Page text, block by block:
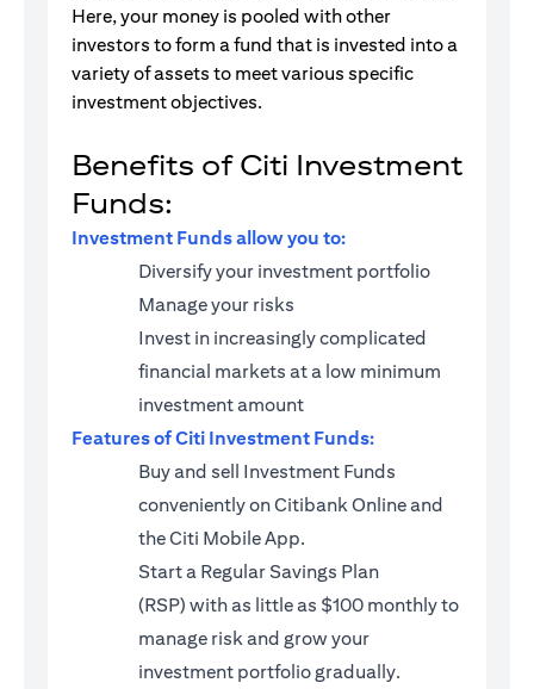
Here, your money is pooled with other
investors to form a fund that is invested into a
variety of assets to meet various specific
investment objectives.
Benefits of Citi Investment
Funds:
Investment Funds allow you to:
Diversify your investment portfolio
Manage your risks
Invest in increasingly complicated
financial markets at a low minimum
investment amount
Features of Citi Investment Funds:
Buy and sell Investment Funds
conveniently on Citibank Online and
the Citi Mobile App.
Start a Regular Savings Plan
(RSP) with as little as $100 monthly to
manage risk and grow your
investment portfolio gradually.